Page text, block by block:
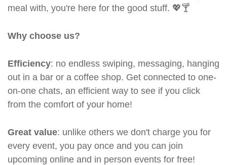
meal with, you're here for the good stuff. 💖🍸
Why choose us?
Efficiency: no endless swiping, messaging, hanging
out in a bar or a coffee shop. Get connected to one-
on-one chats, an efficient way to see if you click
from the comfort of your home!
Great value: unlike others we don't charge you for
every event, you pay once and you can join
upcoming online and in person events for free!